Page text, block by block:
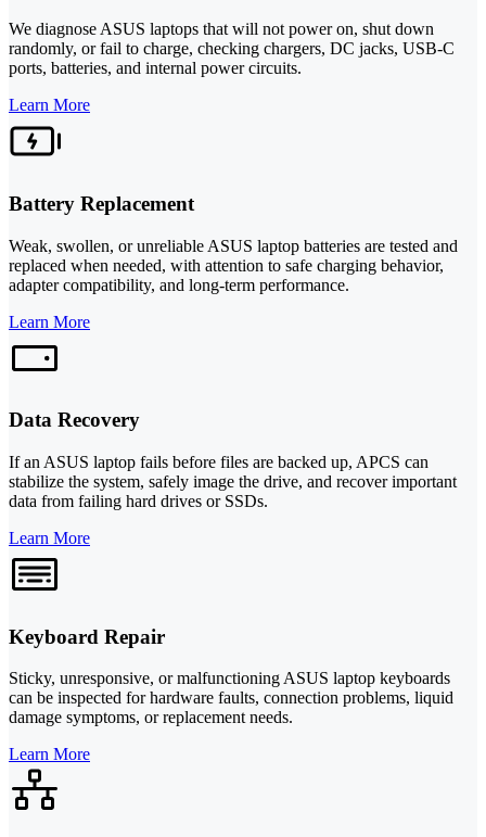
We diagnose ASUS laptops that will not power on, shut down
randomly, or fail to charge, checking chargers, DC jacks, USB-C
ports, batteries, and internal power circuits.
Learn More
Battery Replacement
Weak, swollen, or unreliable ASUS laptop batteries are tested and
replaced when needed, with attention to safe charging behavior,
adapter compatibility, and long-term performance.
Learn More
Data Recovery
If an ASUS laptop fails before files are backed up, APCS can
stabilize the system, safely image the drive, and recover important
data from failing hard drives or SSDs.
Learn More
Keyboard Repair
Sticky, unresponsive, or malfunctioning ASUS laptop keyboards
can be inspected for hardware faults, connection problems, liquid
damage symptoms, or replacement needs.
Learn More